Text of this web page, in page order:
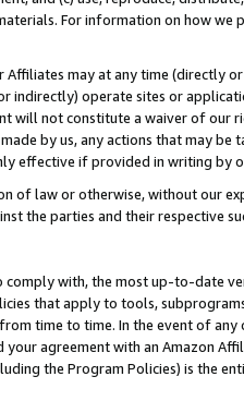
For information on how
Affiliates may at any time
indirectly) operate sites or
will not constitute a waiver of our
by us, any actions that may
effective if provided in writing by
of law or otherwise, without our
the parties and their respective
with, the most up-to-date
that apply to tools,
time to time. In the event of
agreement with an Amazon
the Program Policies) is the